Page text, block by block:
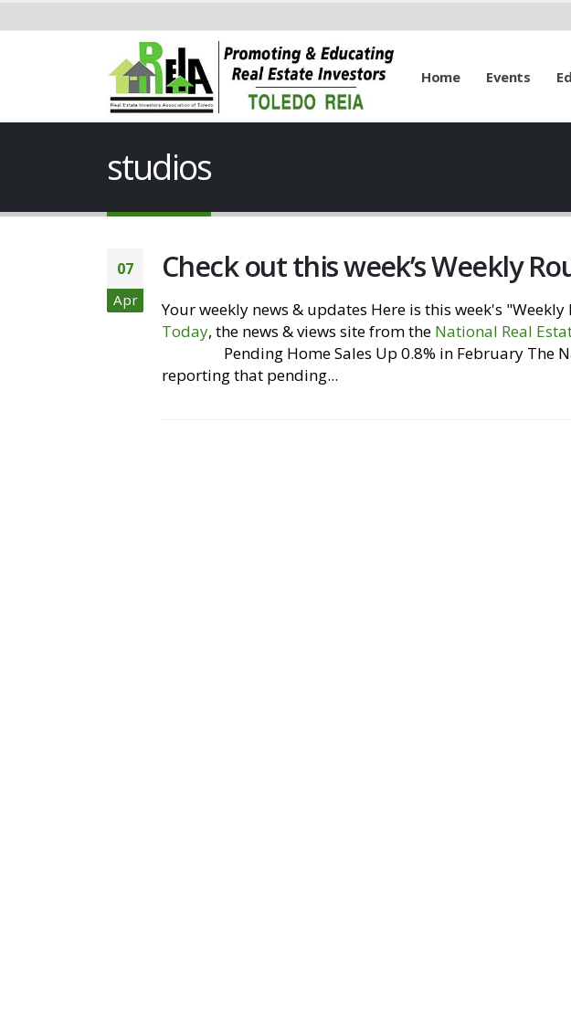
Home Events
studios
07
Apr
Check out this week’s Weekly
Your weekly news & updates Here is this week's
Today, the news & views site from the National Real
Pending Home Sales Up 0.8% in February The
reporting that pending...